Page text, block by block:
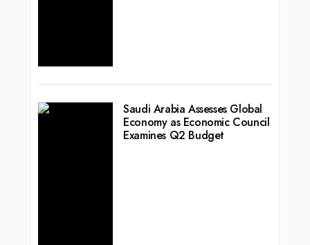
Saudi Arabia Assesses Global
Economy as Economic Council
Examines Q2 Budget